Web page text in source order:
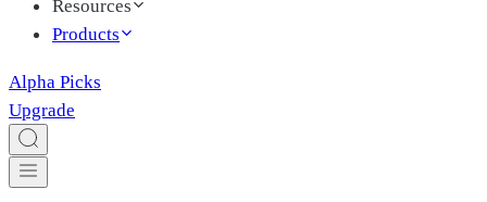
Resources
Products
Alpha Picks
Upgrade